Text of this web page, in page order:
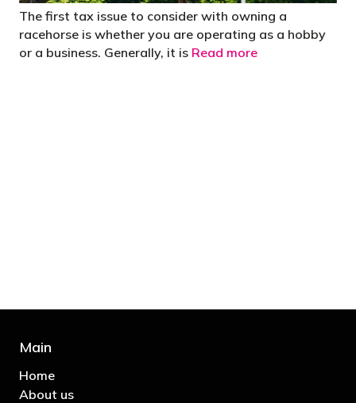
The first tax issue to consider with owning a
racehorse is whether you are operating as a hobby
or a business. Generally, it is Read more
Main
Home
About us